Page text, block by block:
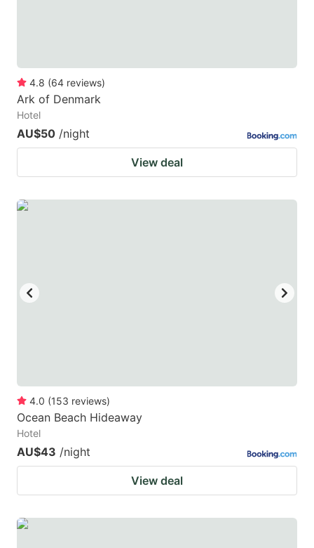
4.8 (64 reviews)
Ark of Denmark
Hotel
AU$50 /night
View deal
4.0 (153 reviews)
Ocean Beach Hideaway
Hotel
AU$43 /night
View deal